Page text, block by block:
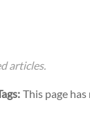
articles.
This page has